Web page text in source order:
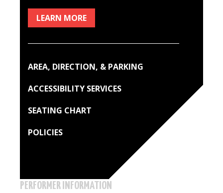
LEARN MORE
AREA, DIRECTION, & PARKING
ACCESSIBILITY SERVICES
SEATING CHART
POLICIES
PERFORMER INFORMATION